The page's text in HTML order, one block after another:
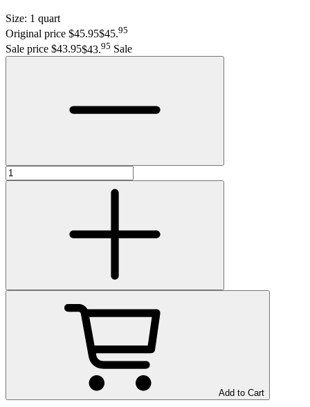
Size: 1 quart
Original price $45.95$45.95
Sale price $43.95$43.95 Sale
Add to Cart